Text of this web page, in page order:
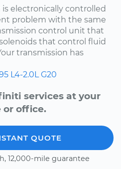
electronically controlled
problem with the same
control unit that
that control fluid
transmission has
L4-2.0L G20
services at your
or office.
QUOTE
12,000-mile guarantee